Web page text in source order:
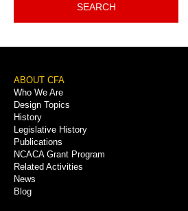
SEARCH
Footer
Menu
ABOUT CFA
Who We Are
Design Topics
History
Legislative History
Publications
NCACA Grant Program
Related Activities
News
Blog